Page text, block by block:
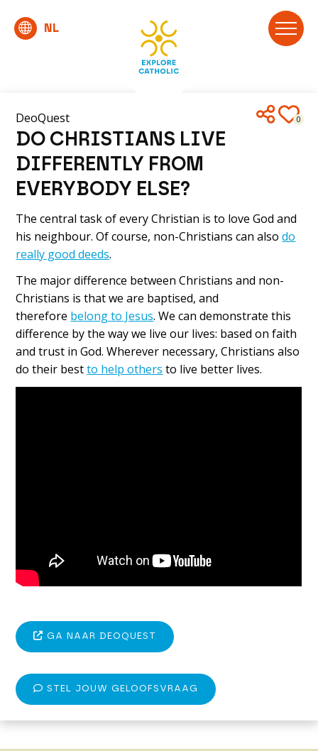
0
DeoQuest
DO CHRISTIANS LIVE
DIFFERENTLY FROM
EVERYBODY ELSE?
The central task of every Christian is to love God and
his neighbour. Of course, non-Christians can alsodo
really good deeds.
The major difference between Christians and non-
Christians is that we are baptised, and
therefore belong to Jesus. We can demonstrate this
difference by the way we live our lives: based on faith
and trust in God. Wherever necessary, Christians also
do their bestto help others to live better lives.
GA NAAR DEOQUEST
STEL JOUW GELOOFSVRAAG